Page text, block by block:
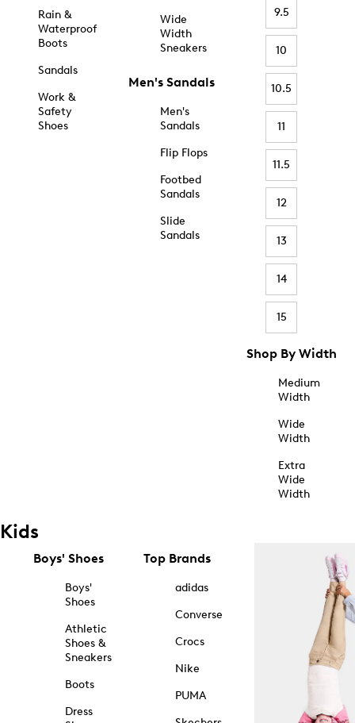
Rain &
Waterproof
Boots
Sandals
Work &
Safety
Shoes
Wide
Width
Sneakers
Men's Sandals
Men's
Sandals
Flip Flops
Footbed
Sandals
Slide
Sandals
9.5
10
10.5
11
11.5
12
13
14
15
Shop By Width
Medium
Width
Wide
Width
Extra
Wide
Width
Kids
Boys' Shoes
Boys'
Shoes
Athletic
Shoes &
Sneakers
Boots
Dress
Top Brands
adidas
Converse
Crocs
Nike
PUMA